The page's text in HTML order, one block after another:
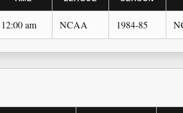
12:00 am NCAA 1984-85